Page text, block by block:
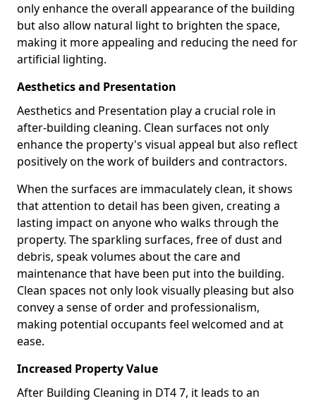
only enhance the overall appearance of the building
but also allow natural light to brighten the space,
making it more appealing and reducing the need for
artificial lighting.
Aesthetics and Presentation
Aesthetics and Presentation play a crucial role in
after-building cleaning. Clean surfaces not only
enhance the property's visual appeal but also reflect
positively on the work of builders and contractors.
When the surfaces are immaculately clean, it shows
that attention to detail has been given, creating a
lasting impact on anyone who walks through the
property. The sparkling surfaces, free of dust and
debris, speak volumes about the care and
maintenance that have been put into the building.
Clean spaces not only look visually pleasing but also
convey a sense of order and professionalism,
making potential occupants feel welcomed and at
ease.
Increased Property Value
After Building Cleaning in DT4 7, it leads to an